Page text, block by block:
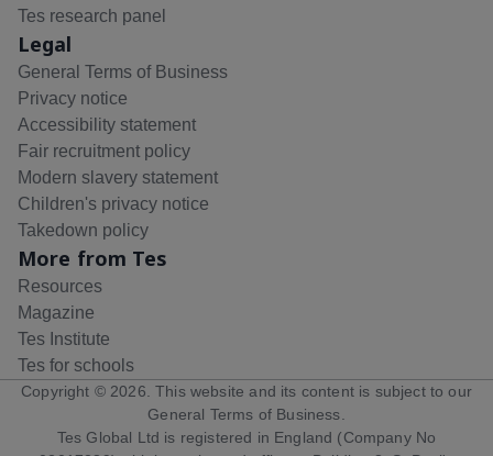
Tes research panel
Legal
General Terms of Business
Privacy notice
Accessibility statement
Fair recruitment policy
Modern slavery statement
Children's privacy notice
Takedown policy
More from Tes
Resources
Magazine
Tes Institute
Tes for schools
Copyright © 2026 . This website and its content is subject to our
General Terms of Business
Tes Global Ltd is registered in England (Company No